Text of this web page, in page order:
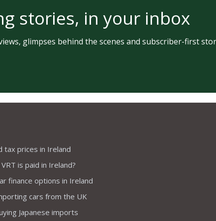
stories, in your inbox
glimpses behind the scenes and subscriber-first
tax prices in Ireland
is paid in Ireland?
finance options in Ireland
cars from the UK
Japanese imports